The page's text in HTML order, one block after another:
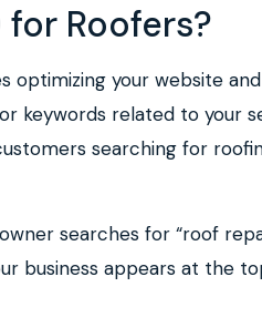
for Roofers?
optimizing your website
keywords related to your
searching for
searches for “roof
business appears at the